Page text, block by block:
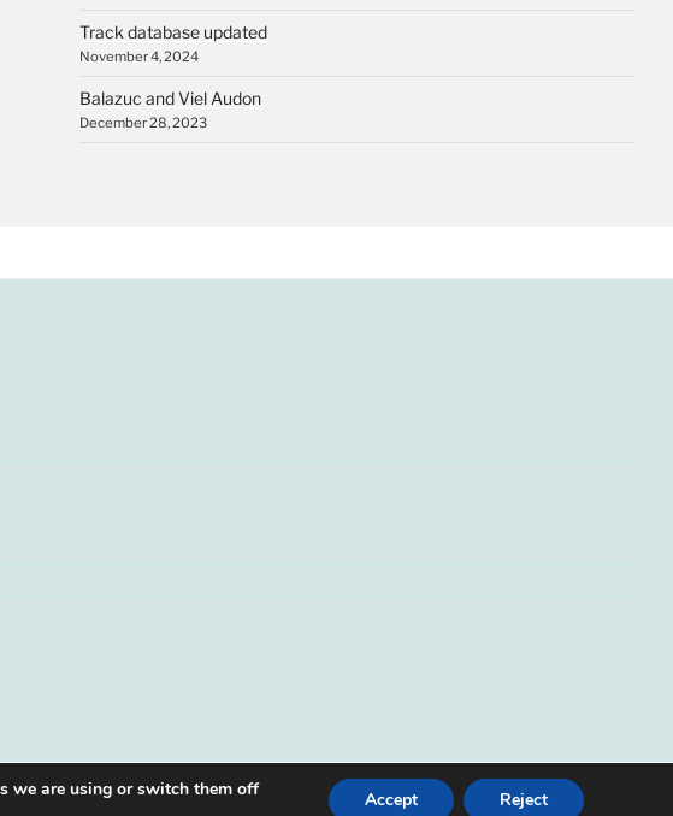
Track database updated
November 4, 2024
Balazuc and Viel Audon
December 28, 2023
we are using or switch them off
Accept Reject